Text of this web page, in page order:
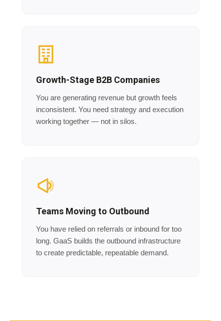
Growth-Stage B2B Companies
You are generating revenue but growth feels
inconsistent. You need strategy and execution
working together — not in silos.
Teams Moving to Outbound
You have relied on referrals or inbound for too
long. GaaS builds the outbound infrastructure
to create predictable, repeatable demand.